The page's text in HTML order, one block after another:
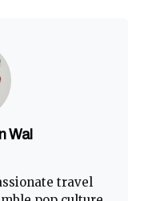
Wal
travel